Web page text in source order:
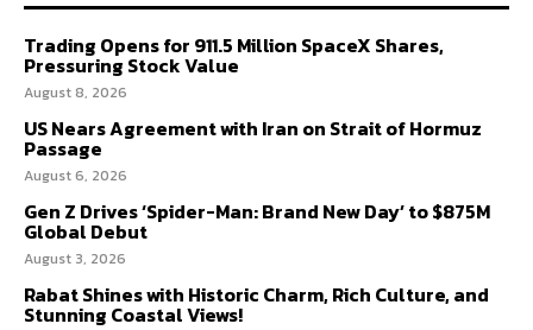
Trading Opens for 911.5 Million SpaceX Shares,
Pressuring Stock Value
August 8, 2026
US Nears Agreement with Iran on Strait of Hormuz
Passage
August 6, 2026
Gen Z Drives ‘Spider-Man: Brand New Day’ to $875M
Global Debut
August 3, 2026
Rabat Shines with Historic Charm, Rich Culture, and
Stunning Coastal Views!